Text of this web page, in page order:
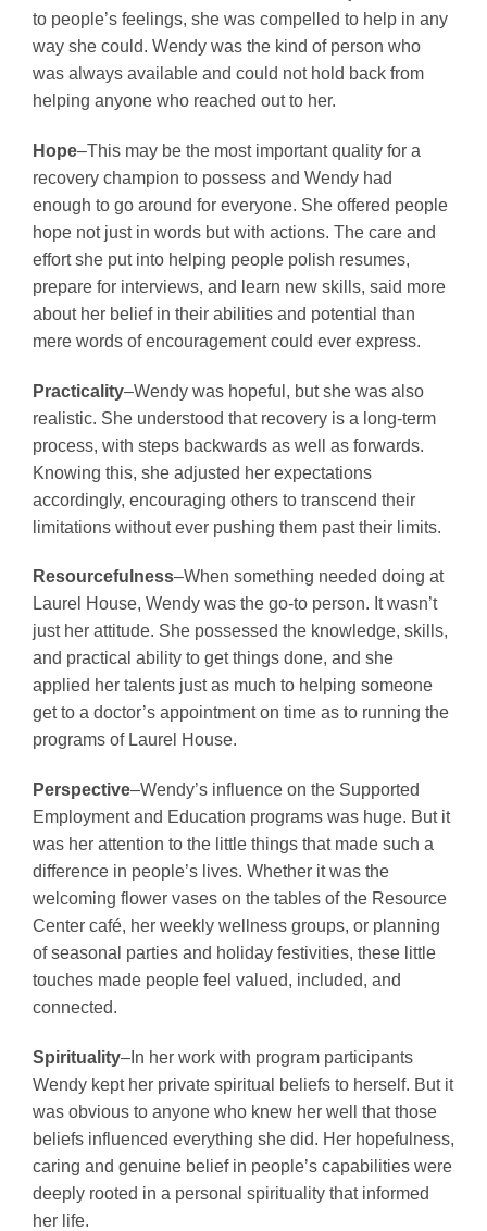
to people’s feelings, she was compelled to help in any
way she could. Wendy was the kind of person who
was always available and could not hold back from
helping anyone who reached out to her.
Hope–This may be the most important quality for a
recovery champion to possess and Wendy had
enough to go around for everyone. She offered people
hope not just in words but with actions. The care and
effort she put into helping people polish resumes,
prepare for interviews, and learn new skills, said more
about her belief in their abilities and potential than
mere words of encouragement could ever express.
Practicality–Wendy was hopeful, but she was also
realistic. She understood that recovery is a long-term
process, with steps backwards as well as forwards.
Knowing this, she adjusted her expectations
accordingly, encouraging others to transcend their
limitations without ever pushing them past their limits.
Resourcefulness–When something needed doing at
Laurel House, Wendy was the go-to person. It wasn’t
just her attitude. She possessed the knowledge, skills,
and practical ability to get things done, and she
applied her talents just as much to helping someone
get to a doctor’s appointment on time as to running the
programs of Laurel House.
Perspective–Wendy’s influence on the Supported
Employment and Education programs was huge. But it
was her attention to the little things that made such a
difference in people’s lives. Whether it was the
welcoming flower vases on the tables of the Resource
Center café, her weekly wellness groups, or planning
of seasonal parties and holiday festivities, these little
touches made people feel valued, included, and
connected.
Spirituality–In her work with program participants
Wendy kept her private spiritual beliefs to herself. But it
was obvious to anyone who knew her well that those
beliefs influenced everything she did. Her hopefulness,
caring and genuine belief in people’s capabilities were
deeply rooted in a personal spirituality that informed
her life.